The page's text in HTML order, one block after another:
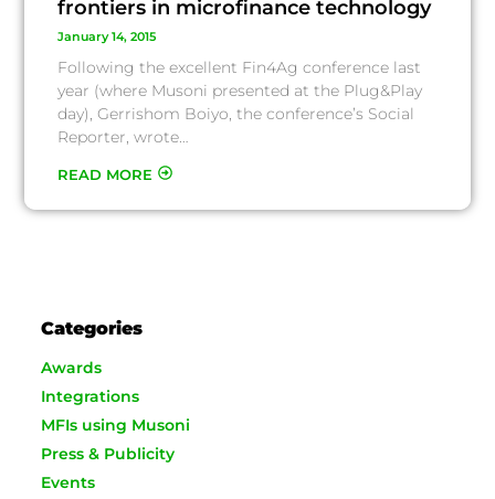
frontiers in microfinance technology
January 14, 2015
Following the excellent Fin4Ag conference last
year (where Musoni presented at the Plug&Play
day), Gerrishom Boiyo, the conference’s Social
Reporter, wrote…
READ MORE
Categories
Awards
Integrations
MFIs using Musoni
Press & Publicity
Events